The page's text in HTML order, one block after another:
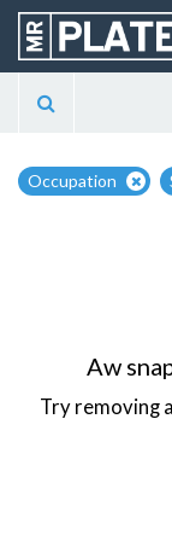
Occupation
Aw
Try removing